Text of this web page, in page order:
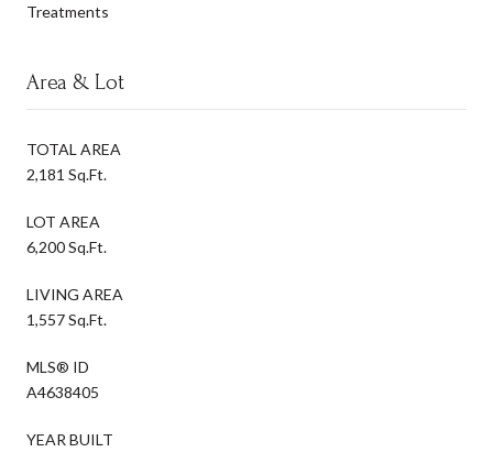
Treatments
Area & Lot
TOTAL AREA
2,181 Sq.Ft.
LOT AREA
6,200 Sq.Ft.
LIVING AREA
1,557 Sq.Ft.
MLS® ID
A4638405
YEAR BUILT